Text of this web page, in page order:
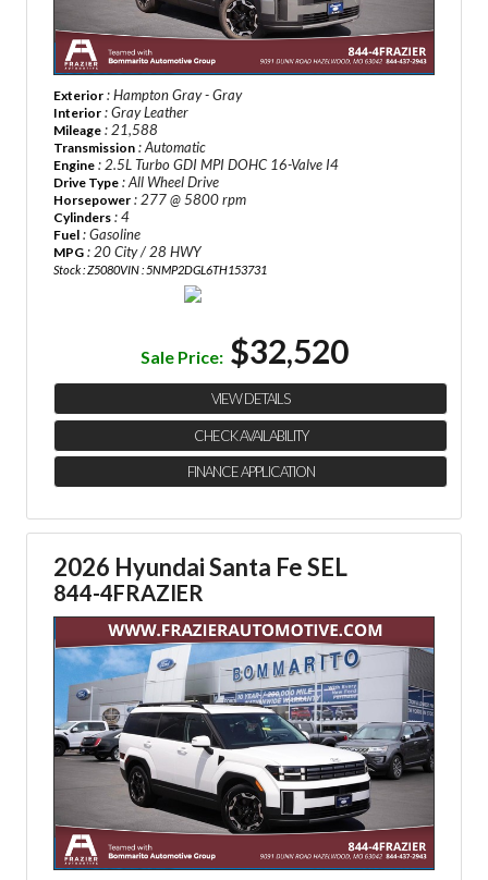
Exterior : Hampton Gray - Gray
Interior : Gray Leather
Mileage : 21,588
Transmission : Automatic
Engine : 2.5L Turbo GDI MPI DOHC 16-Valve I4
Drive Type : All Wheel Drive
Horsepower : 277 @ 5800 rpm
Cylinders : 4
Fuel : Gasoline
MPG : 20 City / 28 HWY
Stock : Z5080VIN : 5NMP2DGL6TH153731
Sale Price: $32,520
VIEW DETAILS
CHECK AVAILABILITY
FINANCE APPLICATION
2026 Hyundai Santa Fe SEL
844-4FRAZIER